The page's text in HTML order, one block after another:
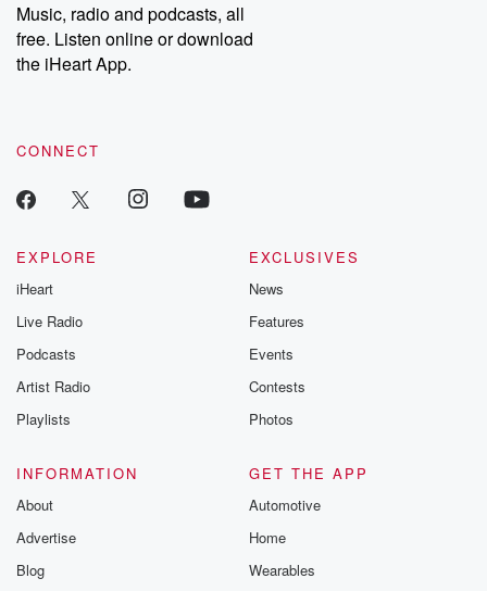
Music, radio and podcasts, all
free. Listen online or download
the iHeart App.
CONNECT
EXPLORE
iHeart
Live Radio
Podcasts
Artist Radio
Playlists
EXCLUSIVES
News
Features
Events
Contests
Photos
INFORMATION
About
Advertise
Blog
GET THE APP
Automotive
Home
Wearables